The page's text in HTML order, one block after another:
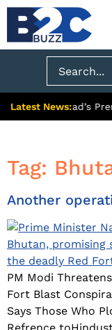
Search
Latest News:
Ghaziabad’s
Tag:
Another
PM Modi
Fort Blast
Says Those Who